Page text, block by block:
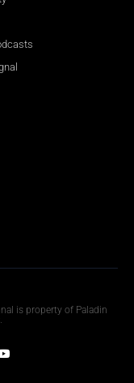
is property of Paladin